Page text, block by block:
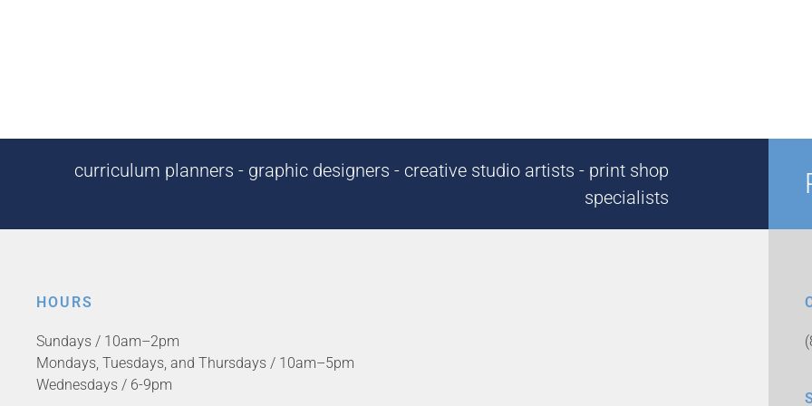
curriculum planners - graphic designers - creative studio artists - print shop
specialists
HOURS
Sundays / 10am–2pm
Mondays, Tuesdays, and Thursdays / 10am–5pm
Wednesdays / 6-9pm